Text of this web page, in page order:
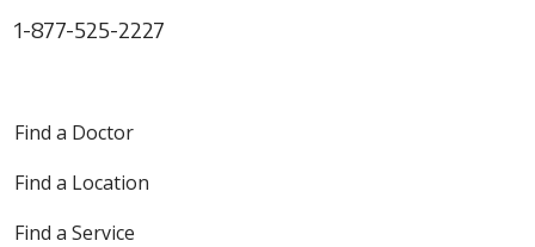
1-877-525-2227
Find a Doctor
Find a Location
Find a Service